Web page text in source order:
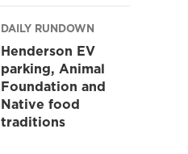
DAILY RUNDOWN
Henderson EV
parking, Animal
Foundation and
Native food
traditions